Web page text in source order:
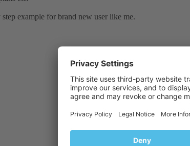
example for brand new user like me.